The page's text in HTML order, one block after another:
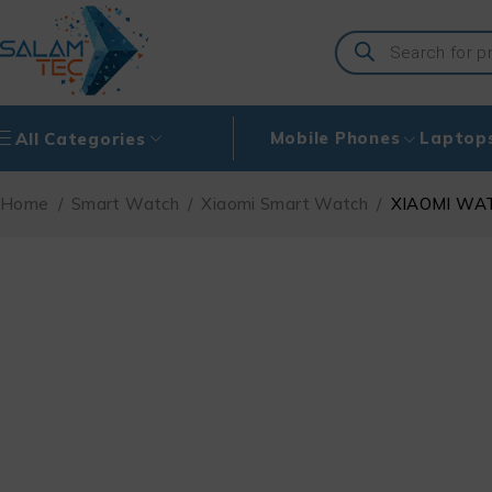
All Categories Mobile Phones
Home / Smart Watch / Xiaomi Smart Watch / XIAOMI